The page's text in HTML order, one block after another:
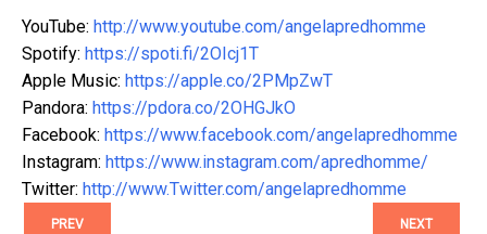
YouTube: http://www.youtube.com/angelapredhomme
Spotify: https://spoti.fi/2OIcj1T
Apple Music: https://apple.co/2PMpZwT
Pandora: https://pdora.co/2OHGJkO
Facebook: https://www.facebook.com/angelapredhomme
Instagram: https://www.instagram.com/apredhomme/
Twitter: http://www.Twitter.com/angelapredhomme
PREV NEXT